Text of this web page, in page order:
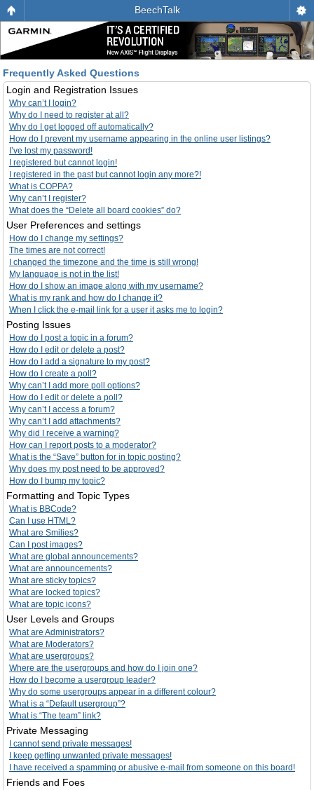
BeechTalk
Frequently Asked Questions
Login and Registration Issues
Why can’t I login?
Why do I need to register at all?
Why do I get logged off automatically?
How do I prevent my username appearing in the online user listings?
I’ve lost my password!
I registered but cannot login!
I registered in the past but cannot login any more?!
What is COPPA?
Why can’t I register?
What does the “Delete all board cookies” do?
User Preferences and settings
How do I change my settings?
The times are not correct!
I changed the timezone and the time is still wrong!
My language is not in the list!
How do I show an image along with my username?
What is my rank and how do I change it?
When I click the e-mail link for a user it asks me to login?
Posting Issues
How do I post a topic in a forum?
How do I edit or delete a post?
How do I add a signature to my post?
How do I create a poll?
Why can’t I add more poll options?
How do I edit or delete a poll?
Why can’t I access a forum?
Why can’t I add attachments?
Why did I receive a warning?
How can I report posts to a moderator?
What is the “Save” button for in topic posting?
Why does my post need to be approved?
How do I bump my topic?
Formatting and Topic Types
What is BBCode?
Can I use HTML?
What are Smilies?
Can I post images?
What are global announcements?
What are announcements?
What are sticky topics?
What are locked topics?
What are topic icons?
User Levels and Groups
What are Administrators?
What are Moderators?
What are usergroups?
Where are the usergroups and how do I join one?
How do I become a usergroup leader?
Why do some usergroups appear in a different colour?
What is a “Default usergroup”?
What is “The team” link?
Private Messaging
I cannot send private messages!
I keep getting unwanted private messages!
I have received a spamming or abusive e-mail from someone on this board!
Friends and Foes